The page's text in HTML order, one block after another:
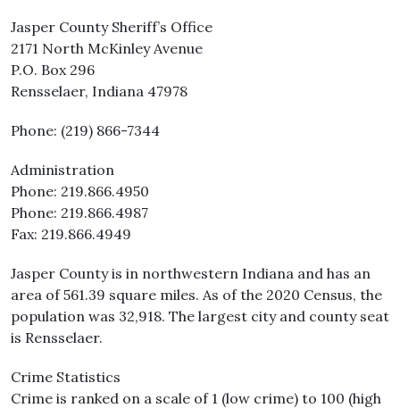
Jasper County Sheriff’s Office
2171 North McKinley Avenue
P.O. Box 296
Rensselaer, Indiana 47978
Phone: (219) 866-7344
Administration
Phone: 219.866.4950
Phone: 219.866.4987
Fax: 219.866.4949
Jasper County is in northwestern Indiana and has an
area of 561.39 square miles. As of the 2020 Census, the
population was 32,918. The largest city and county seat
is Rensselaer.
Crime Statistics
Crime is ranked on a scale of 1 (low crime) to 100 (high